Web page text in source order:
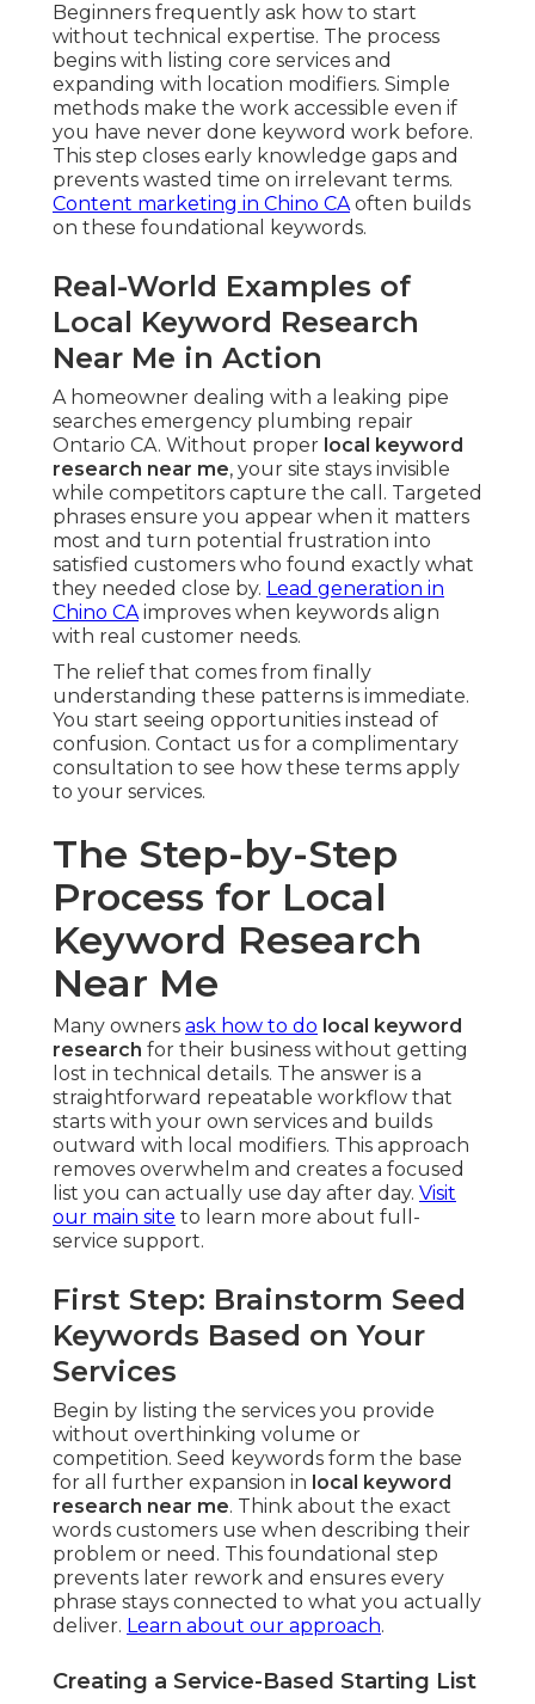
Beginners frequently ask how to start
without technical expertise. The process
begins with listing core services and
expanding with location modifiers. Simple
methods make the work accessible even if
you have never done keyword work before.
This step closes early knowledge gaps and
prevents wasted time on irrelevant terms.
Content marketing in Chino CAoften builds
on these foundational keywords.
Real-World Examples of
Local Keyword Research
Near Me in Action
A homeowner dealing with a leaking pipe
searches emergency plumbing repair
Ontario CA. Without proper local keyword
research near me, your site stays invisible
while competitors capture the call. Targeted
phrases ensure you appear when it matters
most and turn potential frustration into
satisfied customers who found exactly what
they needed close by. Lead generation in
Chino CAimproves when keywords align
with real customer needs.
The relief that comes from finally
understanding these patterns is immediate.
You start seeing opportunities instead of
confusion. Contact us for a complimentary
consultation to see how these terms apply
to your services.
The Step-by-Step
Process for Local
Keyword Research
Near Me
Many owners ask how to do local keyword
research for their business without getting
lost in technical details. The answer is a
straightforward repeatable workflow that
starts with your own services and builds
outward with local modifiers. This approach
removes overwhelm and creates a focused
list you can actually use day after day. Visit
our main site to learn more about full-
service support.
First Step: Brainstorm Seed
Keywords Based on Your
Services
Begin by listing the services you provide
without overthinking volume or
competition. Seed keywords form the base
for all further expansion in local keyword
research near me. Think about the exact
words customers use when describing their
problem or need. This foundational step
prevents later rework and ensures every
phrase stays connected to what you actually
deliver. Learn about our approach.
Creating a Service-Based Starting List